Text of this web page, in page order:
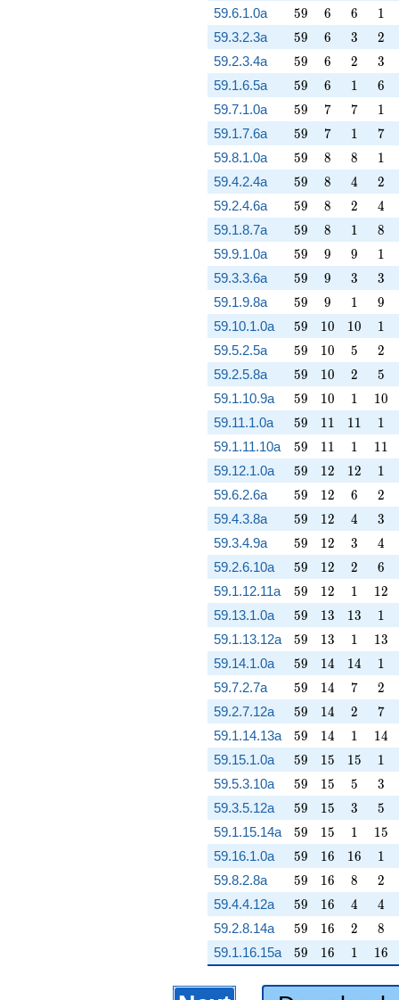
59.6.1.0a 59
59 6
6 6
6 11
59.3.2.3a 59
59 6
6 3
3 2
2
59.2.3.4a 59
59 6
6 2
2 3
3
59.1.6.5a 59
59 6
6 11 6
6
59.7.1.0a 59
59 7
7 7
7 11
59.1.7.6a 59
59 7
7 11 7
7
59.8.1.0a 59
59 8
8 8
8 11
59.4.2.4a 59
59 8
8 4
4 2
2
59.2.4.6a 59
59 8
8 2
2 4
4
59.1.8.7a 59
59 8
8 11 8
8
59.9.1.0a 59
59 9
9 9
9 11
59.3.3.6a 59
59 9
9 3
3 3
3
59.1.9.8a 59
59 9
9 11 9
9
59.10.1.0a 59
59 10
10 10
10 11
59.5.2.5a 59
59 10
10 5
5 2
2
59.2.5.8a 59
59 10
10 2
2 5
5
59.1.10.9a 59
59 10
10 11 10
10
59.11.1.0a 59
59 11
11 11
11 11
59.1.11.10a 59
59 11
11 11 11
11
59.12.1.0a 59
59 12
12 12
12 11
59.6.2.6a 59
59 12
12 6
6 2
2
59.4.3.8a 59
59 12
12 4
4 3
3
59.3.4.9a 59
59 12
12 3
3 4
4
59.2.6.10a 59
59 12
12 2
2 6
6
59.1.12.11a 59
59 12
12 11 12
12
59.13.1.0a 59
59 13
13 13
13 11
59.1.13.12a 59
59 13
13 11 13
13
59.14.1.0a 59
59 14
14 14
14 11
59.7.2.7a 59
59 14
14 7
7 2
2
59.2.7.12a 59
59 14
14 2
2 7
7
59.1.14.13a 59
59 14
14 11 14
14
59.15.1.0a 59
59 15
15 15
15 11
59.5.3.10a 59
59 15
15 5
5 3
3
59.3.5.12a 59
59 15
15 3
3 5
5
59.1.15.14a 59
59 15
15 11 15
15
59.16.1.0a 59
59 16
16 16
16 11
59.8.2.8a 59
59 16
16 8
8 2
2
59.4.4.12a 59
59 16
16 4
4 4
4
59.2.8.14a 59
59 16
16 2
2 8
8
59.1.16.15a 59
59 16
16 11 16
16